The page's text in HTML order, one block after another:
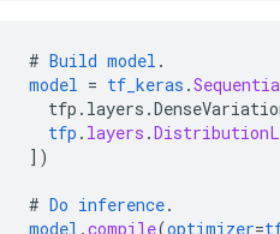
# Build model .
model = tf_keras .
tfp . layers .
])
# Do inference.
model .compile(optimizer=